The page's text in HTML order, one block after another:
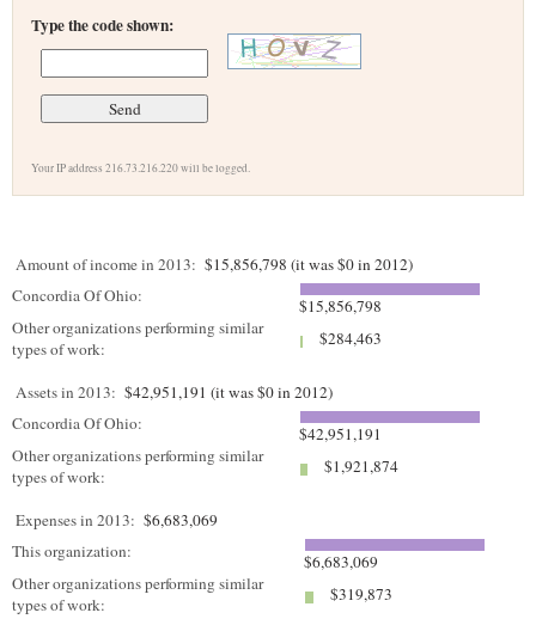
Type the code shown:
Your IP address 216.73.216.220 will be logged.
Amount of income in 2013: $15,856,798 (it was $0 in 2012)
Concordia Of Ohio:
$15,856,798
Other organizations performing similar
types of work:
$284,463
Assets in 2013: $42,951,191 (it was $0 in 2012)
Concordia Of Ohio:
$42,951,191
Other organizations performing similar
types of work:
$1,921,874
Expenses in 2013: $6,683,069
This organization:
$6,683,069
Other organizations performing similar
types of work:
$319,873